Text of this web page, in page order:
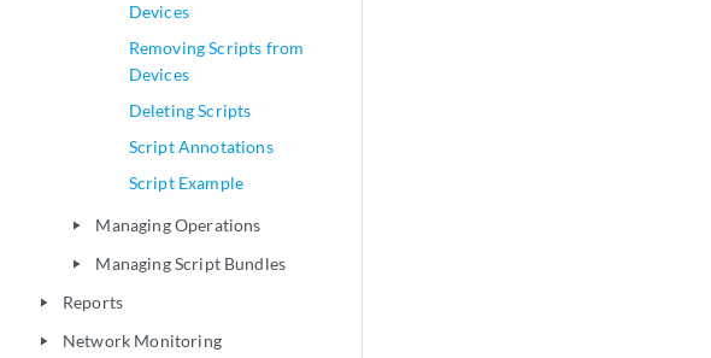
Devices
Removing Scripts from
Devices
Deleting Scripts
Script Annotations
Script Example
play_arrow Managing Operations
play_arrow Managing Script Bundles
play_arrow Reports
play_arrow Network Monitoring